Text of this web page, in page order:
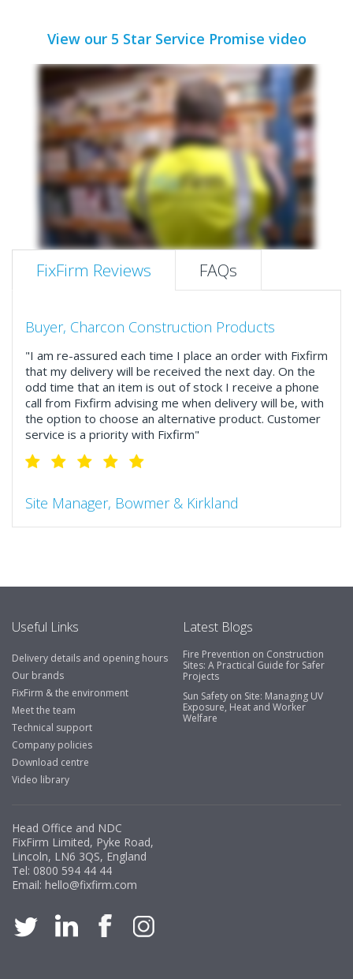
View our 5 Star Service Promise video
FixFirm Reviews FAQs
Buyer, Charcon Construction Products
"I am re-assured each time I place an order with Fixfirm
that my delivery will be received the next day. On the
odd time that an item is out of stock I receive a phone
call from Fixfirm advising me when delivery will be, with
the option to choose an alternative product. Customer
service is a priority with Fixfirm"
Site Manager, Bowmer & Kirkland
"So much more than the name suggests ..top features
Business Development Manager, Brook &
Mayo
"We have never had a problem with Fixfirm, it’s right on
our doorstep, very rarely is there something not
available, staff are always friendly and helpful."
"Front desk staff have a vast knowledge of stocked
items, they are very helpful at sorting out any
problems we have and look after our needs they well.
The call and collect service is fabulous, I totally
Useful Links
Delivery details and opening hours
Our brands
FixFirm & the environment
Meet the team
Technical support
Company policies
Download centre
Video library
Latest Blogs
Fire Prevention on Construction
Sites: A Practical Guide for Safer
Projects
Sun Safety on Site: Managing UV
Exposure, Heat and Worker
Welfare
Head Office and NDC
FixFirm Limited, Pyke Road,
Lincoln, LN6 3QS, England
Tel: 0800 594 44 44
Email: hello@fixfirm.com